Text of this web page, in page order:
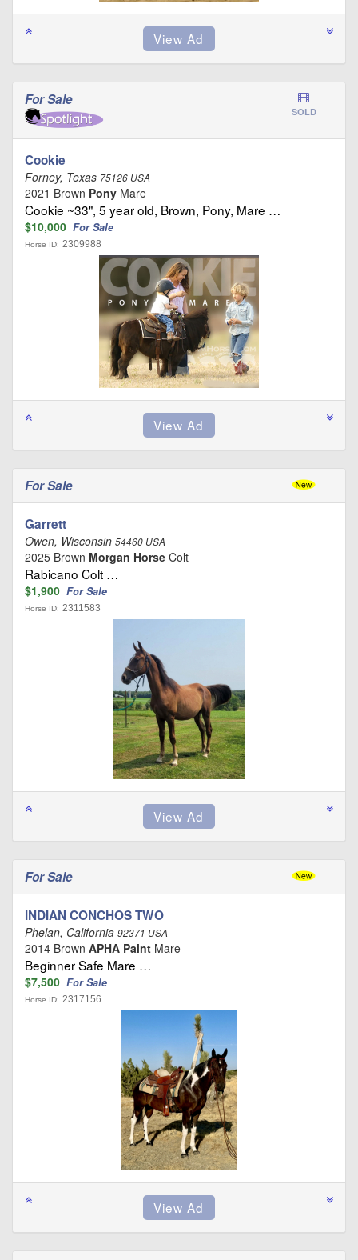
For Sale
SOLD
Cookie
Forney, Texas 75126 USA
2021 Brown Pony Mare
Cookie ~33", 5 year old, Brown, Pony, Mare …
$10,000 For Sale
Horse ID: 2309988
For Sale
Garrett
Owen, Wisconsin 54460 USA
2025 Brown Morgan Horse Colt
Rabicano Colt …
$1,900 For Sale
Horse ID: 2311583
For Sale
INDIAN CONCHOS TWO
Phelan, California 92371 USA
2014 Brown APHA Paint Mare
Beginner Safe Mare …
$7,500 For Sale
Horse ID: 2317156